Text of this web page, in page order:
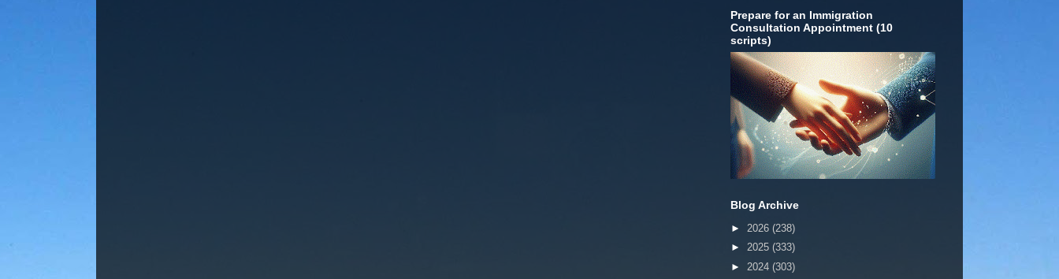
Prepare for an Immigration
Consultation Appointment (10
scripts)
Blog Archive
► 2026 (238)
► 2025 (333)
► 2024 (303)